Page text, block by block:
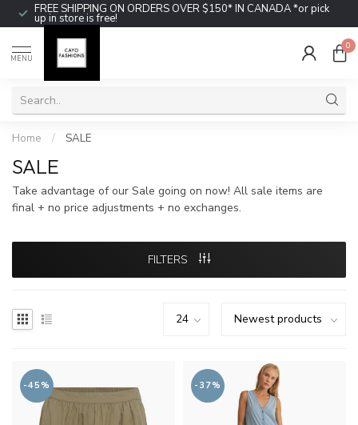
FREE SHIPPING ON ORDERS OVER $150* IN CANADA *or pick
up in store is free!
MENU
0
Home / SALE
SALE
Take advantage of our Sale going on now! All sale items are
final + no price adjustments + no exchanges.
FILTERS
-45% -37%